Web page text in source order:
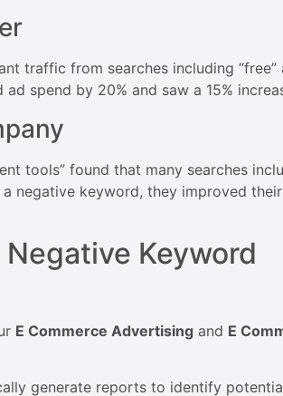
traffic from searches including “free”
spend by 20% and saw a 15%
tools” found that many searches
negative keyword, they improved
Keyword
E Commerce Advertising and E
generate reports to identify